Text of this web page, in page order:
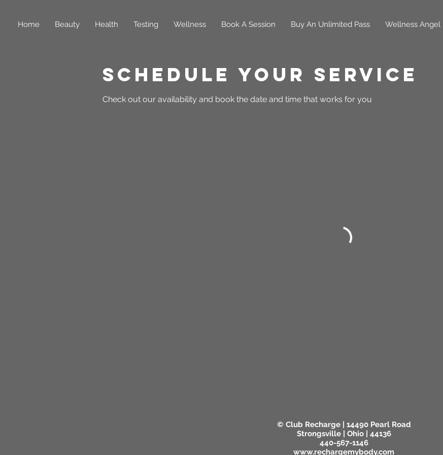
Home Beauty Health Testing Wellness Book A Session Buy An Unlimited Pass Wellness Angel
Schedule your service
Check out our availability and book the date and time that works for you
© Club Recharge | 14490 Pearl Road
Strongsville | Ohio | 44136
440-567-1146
www.rechargemybody.com